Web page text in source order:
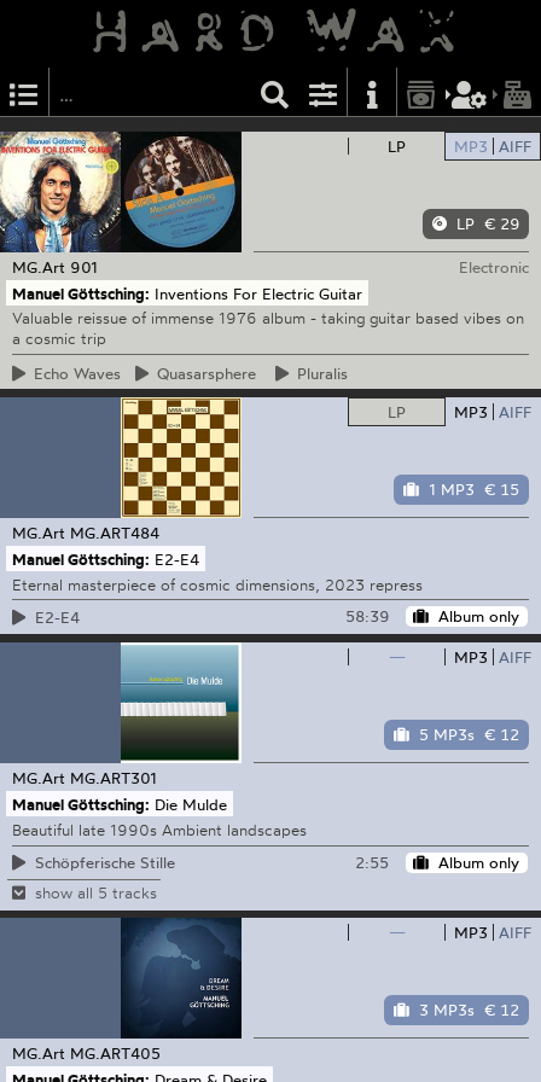
LP MP3 AIFF
LP € 29
MG.Art 901
Electronic
Manuel Göttsching: Inventions For Electric Guitar
Valuable reissue of immense 1976 album - taking guitar based vibes on
a cosmic trip
Echo Waves Quasarsphere
Pluralis
LP
MP3 AIFF
1 MP3 € 15
MG.Art MG.ART484
Manuel Göttsching: E2-E4
Eternal masterpiece of cosmic dimensions, 2023 repress
E2-E4
58:39 Album only
— MP3 AIFF
5 MP3s € 12
MG.Art MG.ART301
Manuel Göttsching: Die Mulde
Beautiful late 1990s Ambient landscapes
Schöpferische Stille
2:55
Album only
show all 5 tracks
— MP3 AIFF
3 MP3s € 12
MG.Art MG.ART405